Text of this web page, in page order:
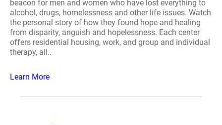
beacon for men and women who have lost everything to
alcohol, drugs, homelessness and other life issues. Watch
the personal story of how they found hope and healing
from disparity, anguish and hopelessness. Each center
offers residential housing, work, and group and individual
therapy, all..
Learn More